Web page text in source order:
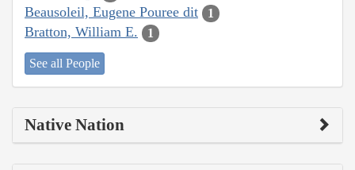
Beausoleil, Eugene Pouree dit 1
Bratton, William E. 1
See all People
Native Nation